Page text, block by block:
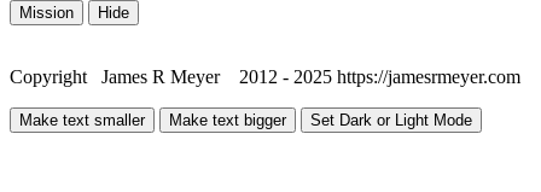
Mission Hide
Copyright James R Meyer 2012 - 2025 https://jamesrmeyer.com
Make text smaller Make text bigger Set Dark or Light Mode